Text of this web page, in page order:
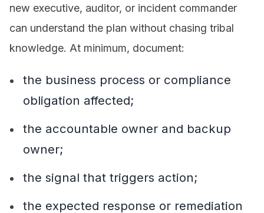
new executive, auditor, or incident commander
can understand the plan without chasing tribal
knowledge. At minimum, document:
the business process or compliance
obligation affected;
the accountable owner and backup
owner;
the signal that triggers action;
the expected response or remediation